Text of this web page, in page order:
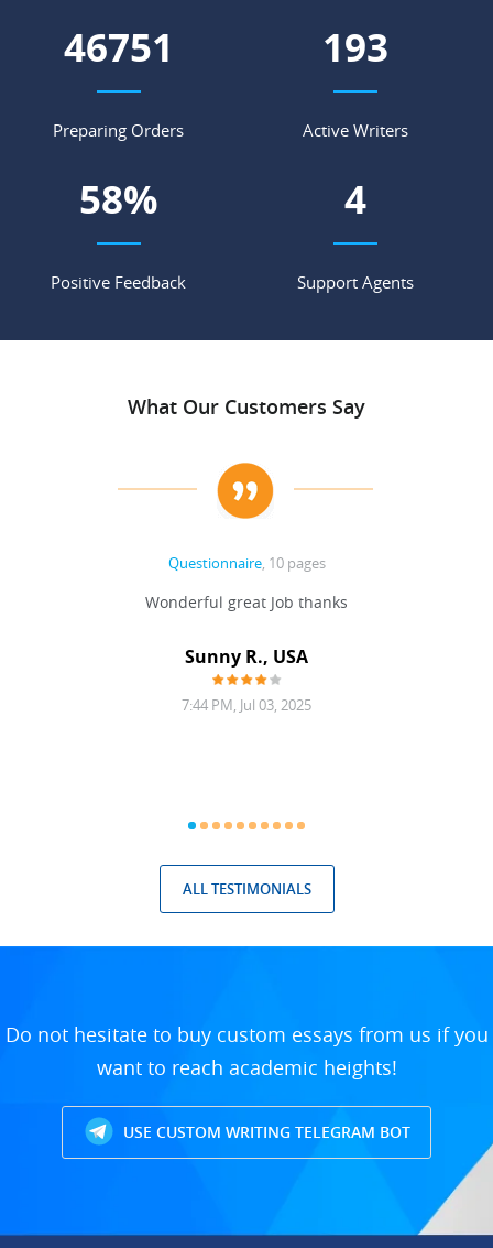
58625
Preparing Orders
242
Active Writers
73%
Positive Feedback
6
Support Agents
What Our Customers Say
Questionnaire, 10 pages
Wonderful great Job thanks
Sunny R., USA
7:44 PM, Jul 03, 2025
ALL TESTIMONIALS
Do not hesitate to buy custom essays from us if you
want to reach academic heights!
USE CUSTOM WRITING TELEGRAM BOT